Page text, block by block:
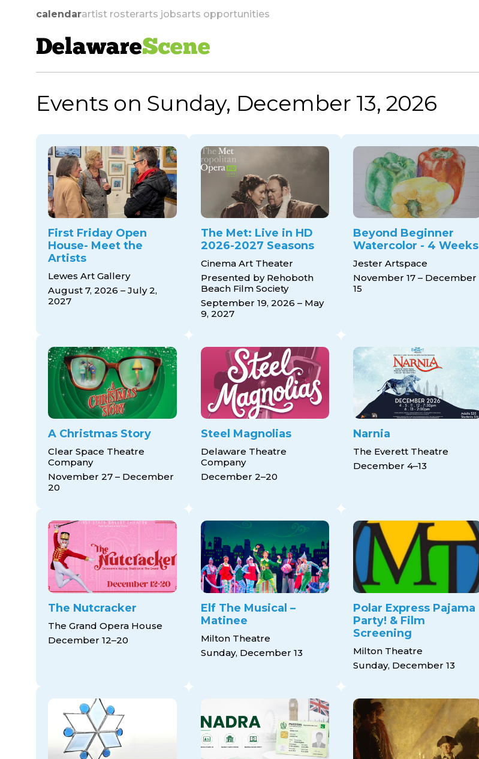
calendarartist rosterarts jobsarts opportunities
DelawareScene
skip to navigation
Events on Sunday, December 13, 2026
First Friday Open
House- Meet the
Artists
Lewes Art Gallery
August 7, 2026 – July 2,
2027
The Met: Live in HD
2026-2027 Seasons
Cinema Art Theater
Presented by Rehoboth
Beach Film Society
September 19, 2026 – May
9, 2027
Beyond Beginner
Watercolor - 4 Weeks
Jester Artspace
November 17 – December
15
A Christmas Story
Clear Space Theatre
Company
November 27 – December
20
Steel Magnolias
Delaware Theatre
Company
December 2–20
Narnia
The Everett Theatre
December 4–13
The Nutcracker
The Grand Opera House
December 12–20
Elf The Musical –
Matinee
Milton Theatre
Sunday, December 13
Polar Express Pajama
Party! & Film
Screening
Milton Theatre
Sunday, December 13